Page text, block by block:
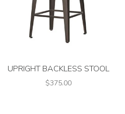
UPRIGHT BACKLESS STOOL
$375.00